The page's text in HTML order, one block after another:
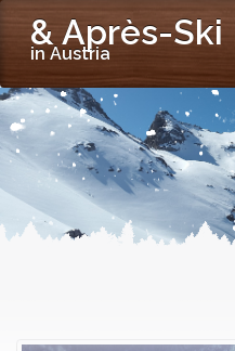
& Après-Ski
in Austria